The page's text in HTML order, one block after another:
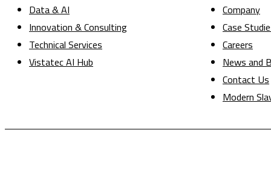
Data & AI
Innovation & Consulting
Technical Services
Vistatec AI Hub
Company
Case
Careers
News and
Contact Us
Modern